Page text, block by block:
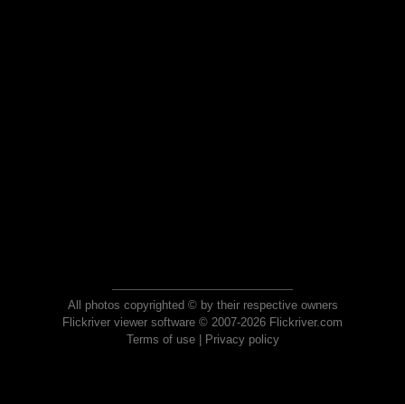
All photos copyrighted © by their respective owners
Flickriver viewer software © 2007-2026 Flickriver.com
Terms of use| Privacy policy